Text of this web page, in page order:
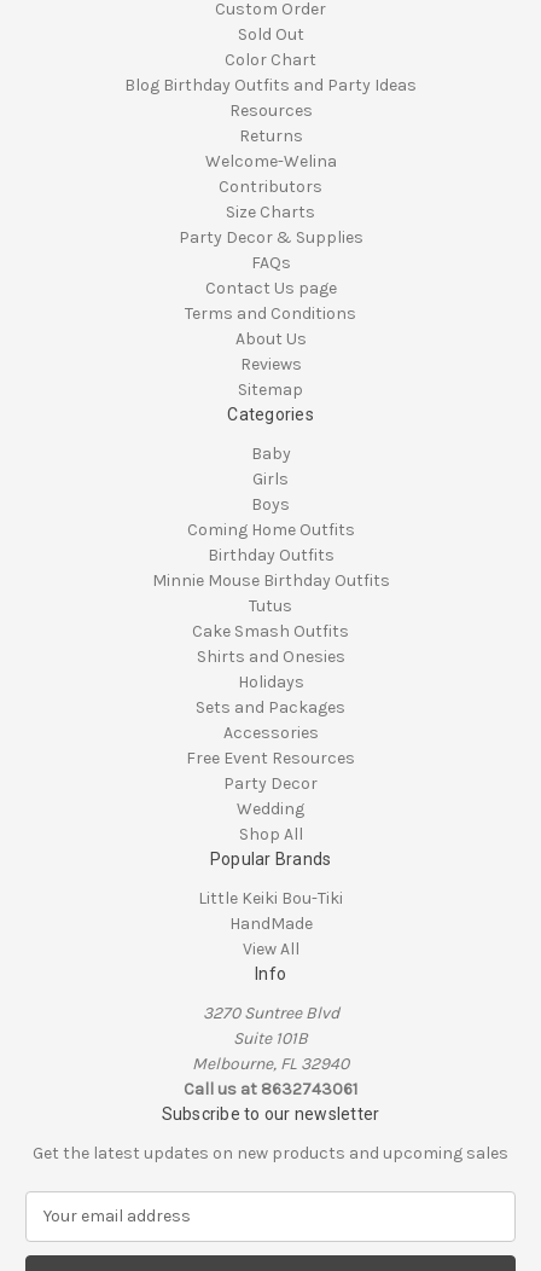
Custom Order
Sold Out
Color Chart
Blog Birthday Outfits and Party Ideas
Resources
Returns
Welcome-Welina
Contributors
Size Charts
Party Decor & Supplies
FAQs
Contact Us page
Terms and Conditions
About Us
Reviews
Sitemap
Categories
Baby
Girls
Boys
Coming Home Outfits
Birthday Outfits
Minnie Mouse Birthday Outfits
Tutus
Cake Smash Outfits
Shirts and Onesies
Holidays
Sets and Packages
Accessories
Free Event Resources
Party Decor
Wedding
Shop All
Popular Brands
Little Keiki Bou-Tiki
HandMade
View All
Info
3270 Suntree Blvd
Suite 101B
Melbourne, FL 32940
Call us at 8632743061
Subscribe to our newsletter
Get the latest updates on new products and upcoming sales
a